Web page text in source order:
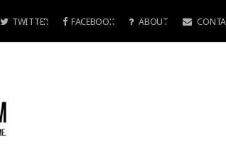
TWITTER FACEBOOK ABOUT